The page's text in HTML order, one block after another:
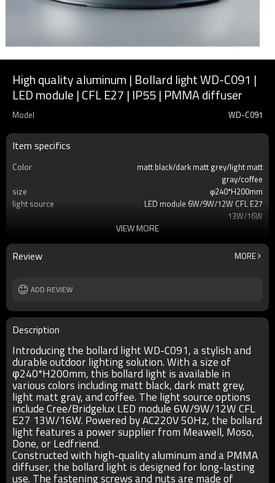
High quality aluminum | Bollard light WD-C091 |
LED module | CFL E27 | IP55 | PMMA diffuser
Model WD-C091
Item specifics
Color
matt black/dark matt grey/light matt
gray/coffee
size
φ240*H200mm
light source
LED module 6W/9W/12W CFL E27
13W/16W
Ra
80
lamp body
aluminum
Power supplier
VIEW MORE
Review MORE
ADD REVIEW
Description
Introducing the bollard light WD-C091, a stylish and
durable outdoor lighting solution. With a size of
φ240*H200mm, this bollard light is available in
various colors including matt black, dark matt grey,
light matt gray, and coffee. The light source options
include Cree/Bridgelux LED module 6W/9W/12W CFL
E27 13W/16W. Powered by AC220V 50Hz, the bollard
light features a power supplier from Meawell, Moso,
Done, or Ledfriend.
Constructed with high-quality aluminum and a PMMA
diffuser, the bollard light is designed for long-lasting
use. The fastening screws and nuts are made of